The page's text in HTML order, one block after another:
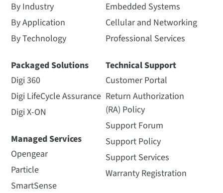
By Industry
By Application
By Technology
Packaged Solutions
Digi 360
Digi LifeCycle Assurance
Digi X-ON
Managed Services
Opengear
Particle
SmartSense
Embedded Systems
Cellular and Networking
Professional Services
Technical Support
Customer Portal
Return Authorization
(RA) Policy
Support Forum
Support Policy
Support Services
Warranty Registration